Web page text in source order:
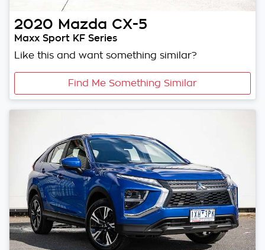
2020 Mazda CX-5
Maxx Sport KF Series
Like this and want something similar?
Find Me Something Similar